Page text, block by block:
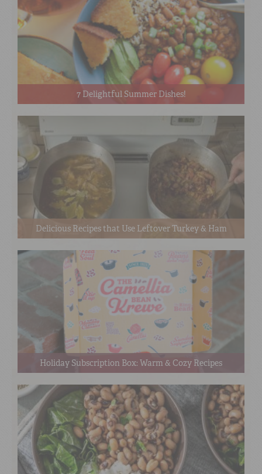
7 Delightful Summer Dishes!
Delicious Recipes that Use Leftover Turkey & Ham
Holiday Subscription Box: Warm & Cozy Recipes